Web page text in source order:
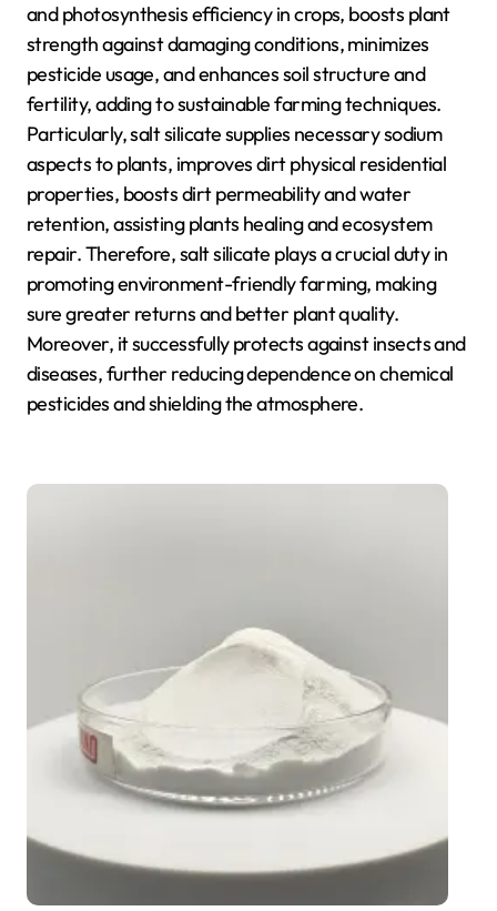
and photosynthesis efficiency in crops, boosts plant
strength against damaging conditions, minimizes
pesticide usage, and enhances soil structure and
fertility, adding to sustainable farming techniques.
Particularly, salt silicate supplies necessary sodium
aspects to plants, improves dirt physical residential
properties, boosts dirt permeability and water
retention, assisting plants healing and ecosystem
repair. Therefore, salt silicate plays a crucial duty in
promoting environment-friendly farming, making
sure greater returns and better plant quality.
Moreover, it successfully protects against insects and
diseases, further reducing dependence on chemical
pesticides and shielding the atmosphere.